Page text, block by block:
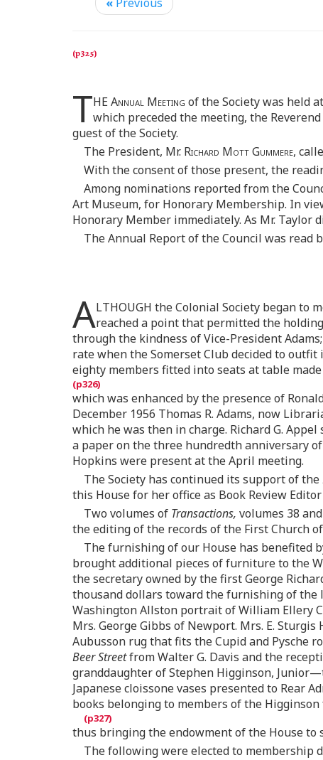
« Previous
THE Annual Meeting of the Society was held
which preceded the meeting, the Reverend
guest of the Society.
The President, Mr. Richard Mott Gummere,
With the consent of those present, the
Among nominations reported from the
Art Museum, for Honorary Membership. In
Honorary Member immediately. As Mr.
The Annual Report of the Council was read
ALTHOUGH the Colonial Society began to
reached a point that permitted the
through the kindness of Vice-President
rate when the Somerset Club decided to
eighty members fitted into seats at table
which was enhanced by the presence of
December 1956 Thomas R. Adams, now
which he was then in charge. Richard G.
a paper on the three hundredth anniversary
Hopkins were present at the April meeting.
The Society has continued its support of the
this House for her office as Book Review
Two volumes of Transactions, volumes 38
the editing of the records of the First Church
The furnishing of our House has benefited
brought additional pieces of furniture to the
the secretary owned by the first George
thousand dollars toward the furnishing of the
Washington Allston portrait of William Ellery
Mrs. George Gibbs of Newport. Mrs. E.
Aubusson rug that fits the Cupid and Pysche
Beer Streetfrom Walter G. Davis and the
granddaughter of Stephen Higginson,
Japanese cloissone vases presented to Rear
books belonging to members of the
thus bringing the endowment of the House to
The following were elected to membership